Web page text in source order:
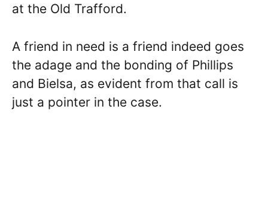
at the Old Trafford.
A friend in need is a friend indeed goes
the adage and the bonding of Phillips
and Bielsa, as evident from that call is
just a pointer in the case.